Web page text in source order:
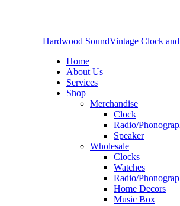
Hardwood SoundVintage Clock
Home
About Us
Services
Shop
Merchandise
Clock
Radio/
Speaker
Wholesale
Clocks
Watches
Radio/
Home Decors
Music Box